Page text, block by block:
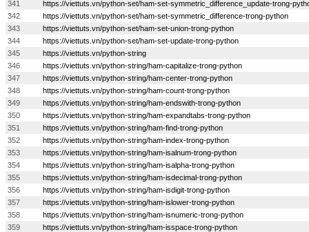
341
https://viettuts.vn/python-set/ham-set-symmetric_difference_update-trong-
342
https://viettuts.vn/python-set/ham-set-symmetric_difference-trong-python
343
https://viettuts.vn/python-set/ham-set-union-trong-python
344
https://viettuts.vn/python-set/ham-set-update-trong-python
345
https://viettuts.vn/python-string
346
https://viettuts.vn/python-string/ham-capitalize-trong-python
347
https://viettuts.vn/python-string/ham-center-trong-python
348
https://viettuts.vn/python-string/ham-count-trong-python
349
https://viettuts.vn/python-string/ham-endswith-trong-python
350
https://viettuts.vn/python-string/ham-expandtabs-trong-python
351
https://viettuts.vn/python-string/ham-find-trong-python
352
https://viettuts.vn/python-string/ham-index-trong-python
353
https://viettuts.vn/python-string/ham-isalnum-trong-python
354
https://viettuts.vn/python-string/ham-isalpha-trong-python
355
https://viettuts.vn/python-string/ham-isdecimal-trong-python
356
https://viettuts.vn/python-string/ham-isdigit-trong-python
357
https://viettuts.vn/python-string/ham-islower-trong-python
358
https://viettuts.vn/python-string/ham-isnumeric-trong-python
359
https://viettuts.vn/python-string/ham-isspace-trong-python